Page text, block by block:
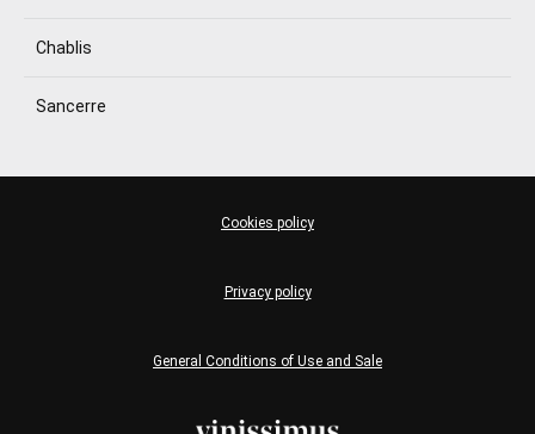
Chablis
Sancerre
General Conditions of Use and Sale
Privacy policy
Cookies policy